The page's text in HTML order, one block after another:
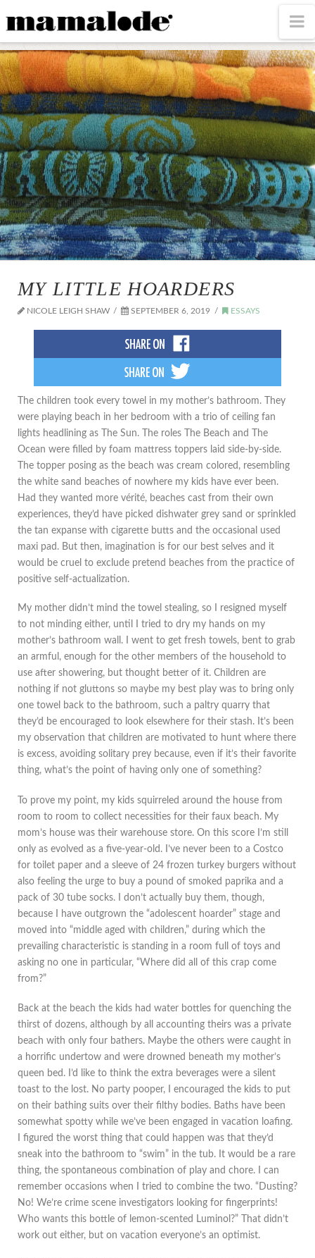
MAMALODE
MY LITTLE HOARDERS
NICOLE LEIGH SHAW SEPTEMBER 6, 2019 ESSAYS
The children took every towel in my mother’s bathroom. They
were playing beach in her bedroom with a trio of ceiling fan
lights headlining as The Sun. The roles The Beach and The
Ocean were filled by foam mattress toppers laid side-by-side.
The topper posing as the beach was cream colored, resembling
the white sand beaches of nowhere my kids have ever been.
Had they wanted more vérité, beaches cast from their own
experiences, they’d have picked dishwater grey sand or sprinkled
the tan expanse with cigarette butts and the occasional used
maxi pad. But then, imagination is for our best selves and it
would be cruel to exclude pretend beaches from the practice of
positive self-actualization.
My mother didn’t mind the towel stealing, so I resigned myself
to not minding either, until I tried to dry my hands on my
mother’s bathroom wall. I went to get fresh towels, bent to grab
an armful, enough for the other members of the household to
use after showering, but thought better of it. Children are
nothing if not gluttons so maybe my best play was to bring only
one towel back to the bathroom, such a paltry quarry that
they’d be encouraged to look elsewhere for their stash. It’s been
my observation that children are motivated to hunt where there
is excess, avoiding solitary prey because, even if it’s their favorite
thing, what’s the point of having only one of something?
To prove my point, my kids squirreled around the house from
room to room to collect necessities for their faux beach. My
mom’s house was their warehouse store. On this score I’m still
only as evolved as a five-year-old. I’ve never been to a Costco
for toilet paper and a sleeve of 24 frozen turkey burgers without
also feeling the urge to buy a pound of smoked paprika and a
pack of 30 tube socks. I don’t actually buy them, though,
because I have outgrown the “adolescent hoarder” stage and
moved into “middle aged with children,” during which the
prevailing characteristic is standing in a room full of toys and
asking no one in particular, “Where did all of this crap come
from?”
Back at the beach the kids had water bottles for quenching the
thirst of dozens, although by all accounting theirs was a private
beach with only four bathers. Maybe the others were caught in
a horrific undertow and were drowned beneath my mother’s
queen bed. I’d like to think the extra beverages were a silent
toast to the lost. No party pooper, I encouraged the kids to put
on their bathing suits over their filthy bodies. Baths have been
somewhat spotty while we’ve been engaged in vacation loafing.
I figured the worst thing that could happen was that they’d
sneak into the bathroom to “swim” in the tub. It would be a rare
thing, the spontaneous combination of play and chore. I can
remember occasions when I tried to combine the two. “Dusting?
No! We’re crime scene investigators looking for fingerprints!
Who wants this bottle of lemon-scented Luminol?” That didn’t
work out either, but on vacation everyone’s an optimist.